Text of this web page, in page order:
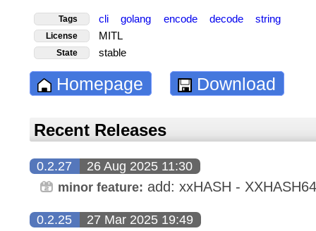
Tags cli golang encode decode string
License MITL
State stable
Homepage Download
Recent Releases
0.2.27 26 Aug 2025 11:30
minor feature: add: xxHASH - XXHASH64
0.2.25 27 Mar 2025 19:49